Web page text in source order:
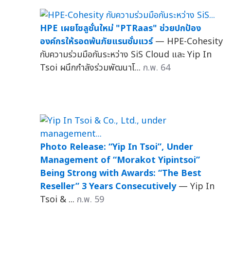
HPE เผยโซลูชั่นใหม่ "PTRaas" ช่วยปกป้อง
องค์กรให้รอดพ้นภัยแรนซั่มแวร์ — HPE-Cohesity
กับความร่วมมือกันระหว่าง SiS Cloud และ Yip In
Tsoi ผนึกกำลังร่วมพัฒนาโ... ก.พ. 64
Photo Release: “Yip In Tsoi”, Under
Management of “Morakot Yipintsoi”
Being Strong with Awards: “The Best
Reseller” 3 Years Consecutively — Yip In
Tsoi & ... ก.พ. 59